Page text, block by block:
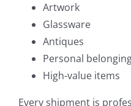
Artwork
Glassware
Antiques
Personal
High-value items
Every shipment is